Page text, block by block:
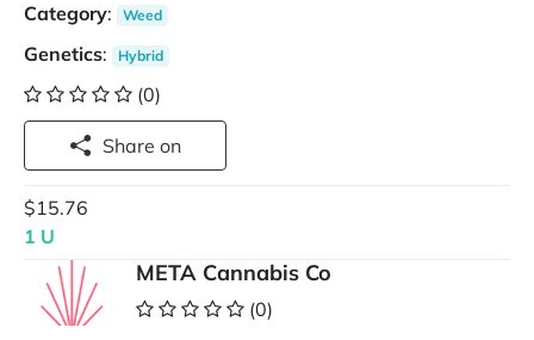
Category: Weed
Genetics: Hybrid
(0)
Share on
$15.76
1 U
META Cannabis Co
(0)